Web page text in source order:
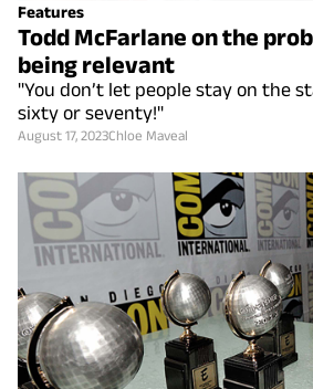
Features
Todd McFarlane on the
being relevant
"You don’t let people stay on the
sixty or seventy!"
August 17, 2023Chloe Maveal